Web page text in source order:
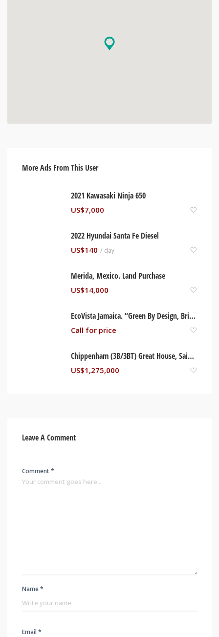
More Ads From This User
2021 Kawasaki Ninja 650
US$7,000
2022 Hyundai Santa Fe Diesel
US$140 / day
Merida, Mexico. Land Purchase
US$14,000
EcoVista Jamaica. “Green By Design, Brilliant By Nature” Trelwany, Jamaica
Call for price
Chippenham (3B/3BT) Great House, Saint Ann Jamaica
US$1,275,000
Leave A Comment
Comment *
Name *
Email *